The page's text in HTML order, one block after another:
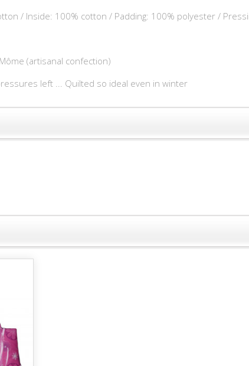
/ Inside: 100% cotton / Padding: 100% polyester /
(artisanal confection)
left ... Quilted so ideal even in winter